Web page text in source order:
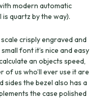
modern automatic
quartz by the way).
crisply engraved and
font it’s nice and easy
an objects speed,
of us who’ll ever use it are
sides the bezel also has a
the case polished